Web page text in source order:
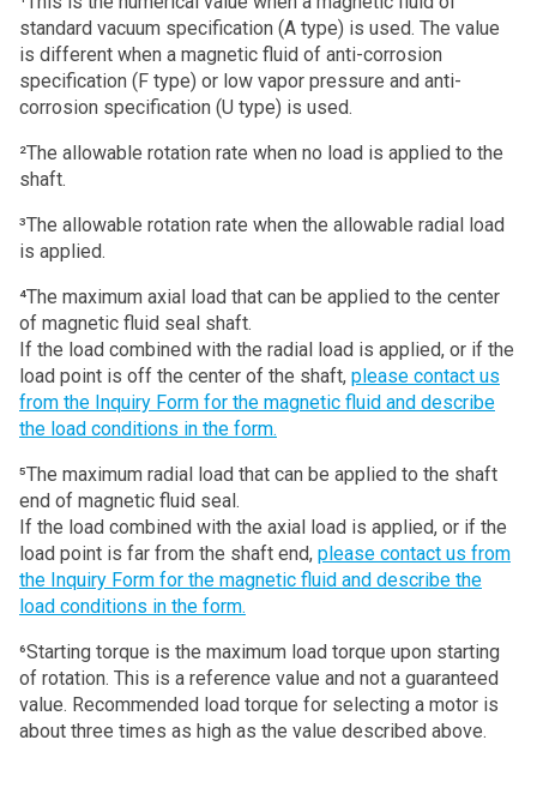
standard vacuum specification (A type) is used. The value
is different when a magnetic fluid of anti-corrosion
specification (F type) or low vapor pressure and anti-
corrosion specification (U type) is used.
²The allowable rotation rate when no load is applied to the
shaft.
³The allowable rotation rate when the allowable radial load
is applied.
⁴The maximum axial load that can be applied to the center
of magnetic fluid seal shaft.
If the load combined with the radial load is applied, or if the
load point is off the center of the shaft, please contact us
from the Inquiry Form for the magnetic fluid and describe
the load conditions in the form.
⁵The maximum radial load that can be applied to the shaft
end of magnetic fluid seal.
If the load combined with the axial load is applied, or if the
load point is far from the shaft end, please contact us from
the Inquiry Form for the magnetic fluid and describe the
load conditions in the form.
⁶Starting torque is the maximum load torque upon starting
of rotation. This is a reference value and not a guaranteed
value. Recommended load torque for selecting a motor is
about three times as high as the value described above.